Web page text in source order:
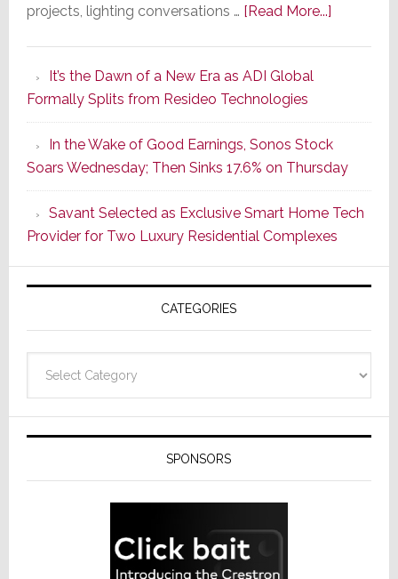
projects, lighting conversations … [Read More...]about
Strategy
Starts
With
the
Window
It’s the Dawn of a New Era as ADI Global
Formally Splits from Resideo Technologies
In the Wake of Good Earnings, Sonos Stock
Soars Wednesday; Then Sinks 17.6% on Thursday
Savant Selected as Exclusive Smart Home Tech
Provider for Two Luxury Residential Complexes
CATEGORIES
SPONSORS